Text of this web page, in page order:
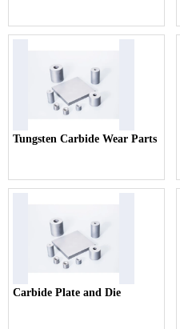
Tungsten Carbide Wear Parts
Carbide Plate and Die